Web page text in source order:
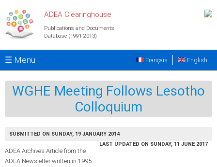
ADEA Clearinghouse
Publications and Documents
Database (1991-2013)
☰ Menu English
Français
WGHE Meeting Follows Lesotho
Colloquium
SUBMITTED ON SUNDAY, 19 JANUARY 2014
LAST UPDATED ON SUNDAY, 11 JUNE 2017
ADEA Archives:Article from the
ADEA Newsletter written in 1995